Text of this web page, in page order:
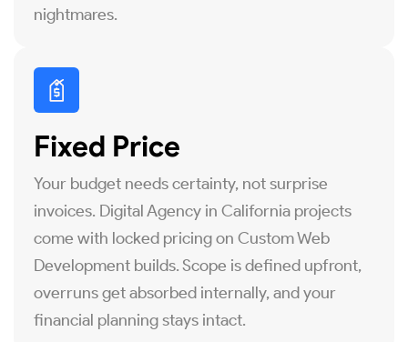
nightmares.
Fixed Price
Your budget needs certainty, not surprise
invoices. Digital Agency in California projects
come with locked pricing on Custom Web
Development builds. Scope is defined upfront,
overruns get absorbed internally, and your
financial planning stays intact.